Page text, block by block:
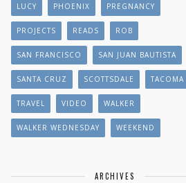
LUCY PHOENIX PREGNANCY
PROJECTS READS ROB
SAN FRANCISCO SAN JUAN BAUTISTA
SANTA CRUZ SCOTTSDALE TACOMA
TRAVEL VIDEO WALKER
WALKER WEDNESDAY WEEKEND
ARCHIVES